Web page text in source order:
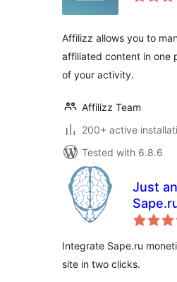
Affilizz allows you to
affiliated content in one
of your activity.
Affilizz Team
200+ active
Tested with 6.8.6
Just
Integrate Sape.ru
site in two clicks.